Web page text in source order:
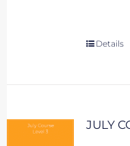
Details
JULY